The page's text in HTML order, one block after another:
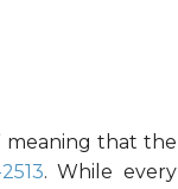
meaning that the
. While every